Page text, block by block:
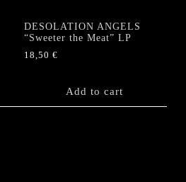
DESOLATION ANGELS
“Sweeter the Meat” LP
18,50€
Add to cart